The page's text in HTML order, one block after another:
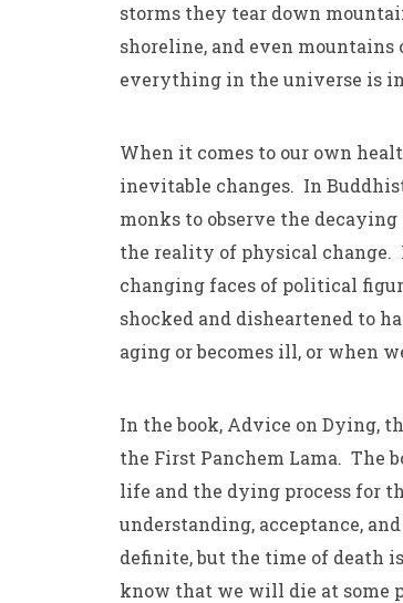
storms they tear down
shoreline, and even
everything in the universe is
When it comes to our own
inevitable changes. In
monks to observe the
the reality of physical
changing faces of political
shocked and disheartened to
aging or becomes ill, or when
In the book, Advice on Dying,
the First Panchem Lama. The
life and the dying process for
understanding, acceptance,
definite, but the time of death
know that we will die at some